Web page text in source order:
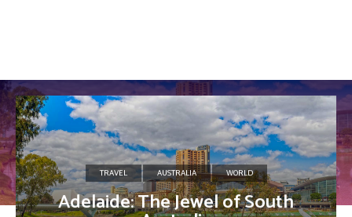
TRAVEL AUSTRALIA WORLD
Adelaide: The Jewel of South